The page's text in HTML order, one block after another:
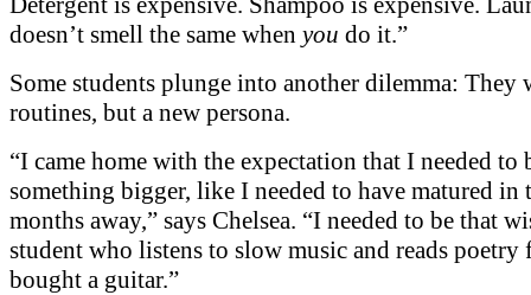
doesn’t smell the same when you do it.”
Some students plunge into another dilemma: They
routines, but a new persona.
“I came home with the expectation that I needed to
something bigger, like I needed to have matured in
months away,” says Chelsea. “I needed to be that
student who listens to slow music and reads
bought a guitar.”